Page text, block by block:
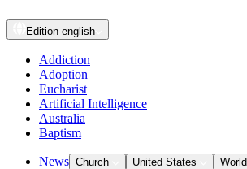
Edition english
Addiction
Adoption
Eucharist
Artificial Intelligence
Australia
Baptism
News Church United States World